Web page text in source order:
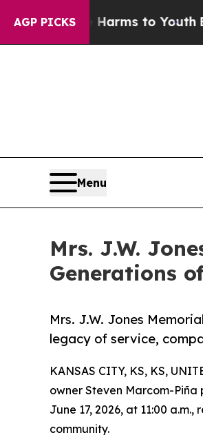
AGP PICKS
Harms to Youth Brazil
Menu
Mrs. J.W.
Generations
Mrs. J.W. Jones
legacy of service,
KANSAS CITY, KS, KS,
owner Steven Marcom-
June 17, 2026, at 11:00
community.